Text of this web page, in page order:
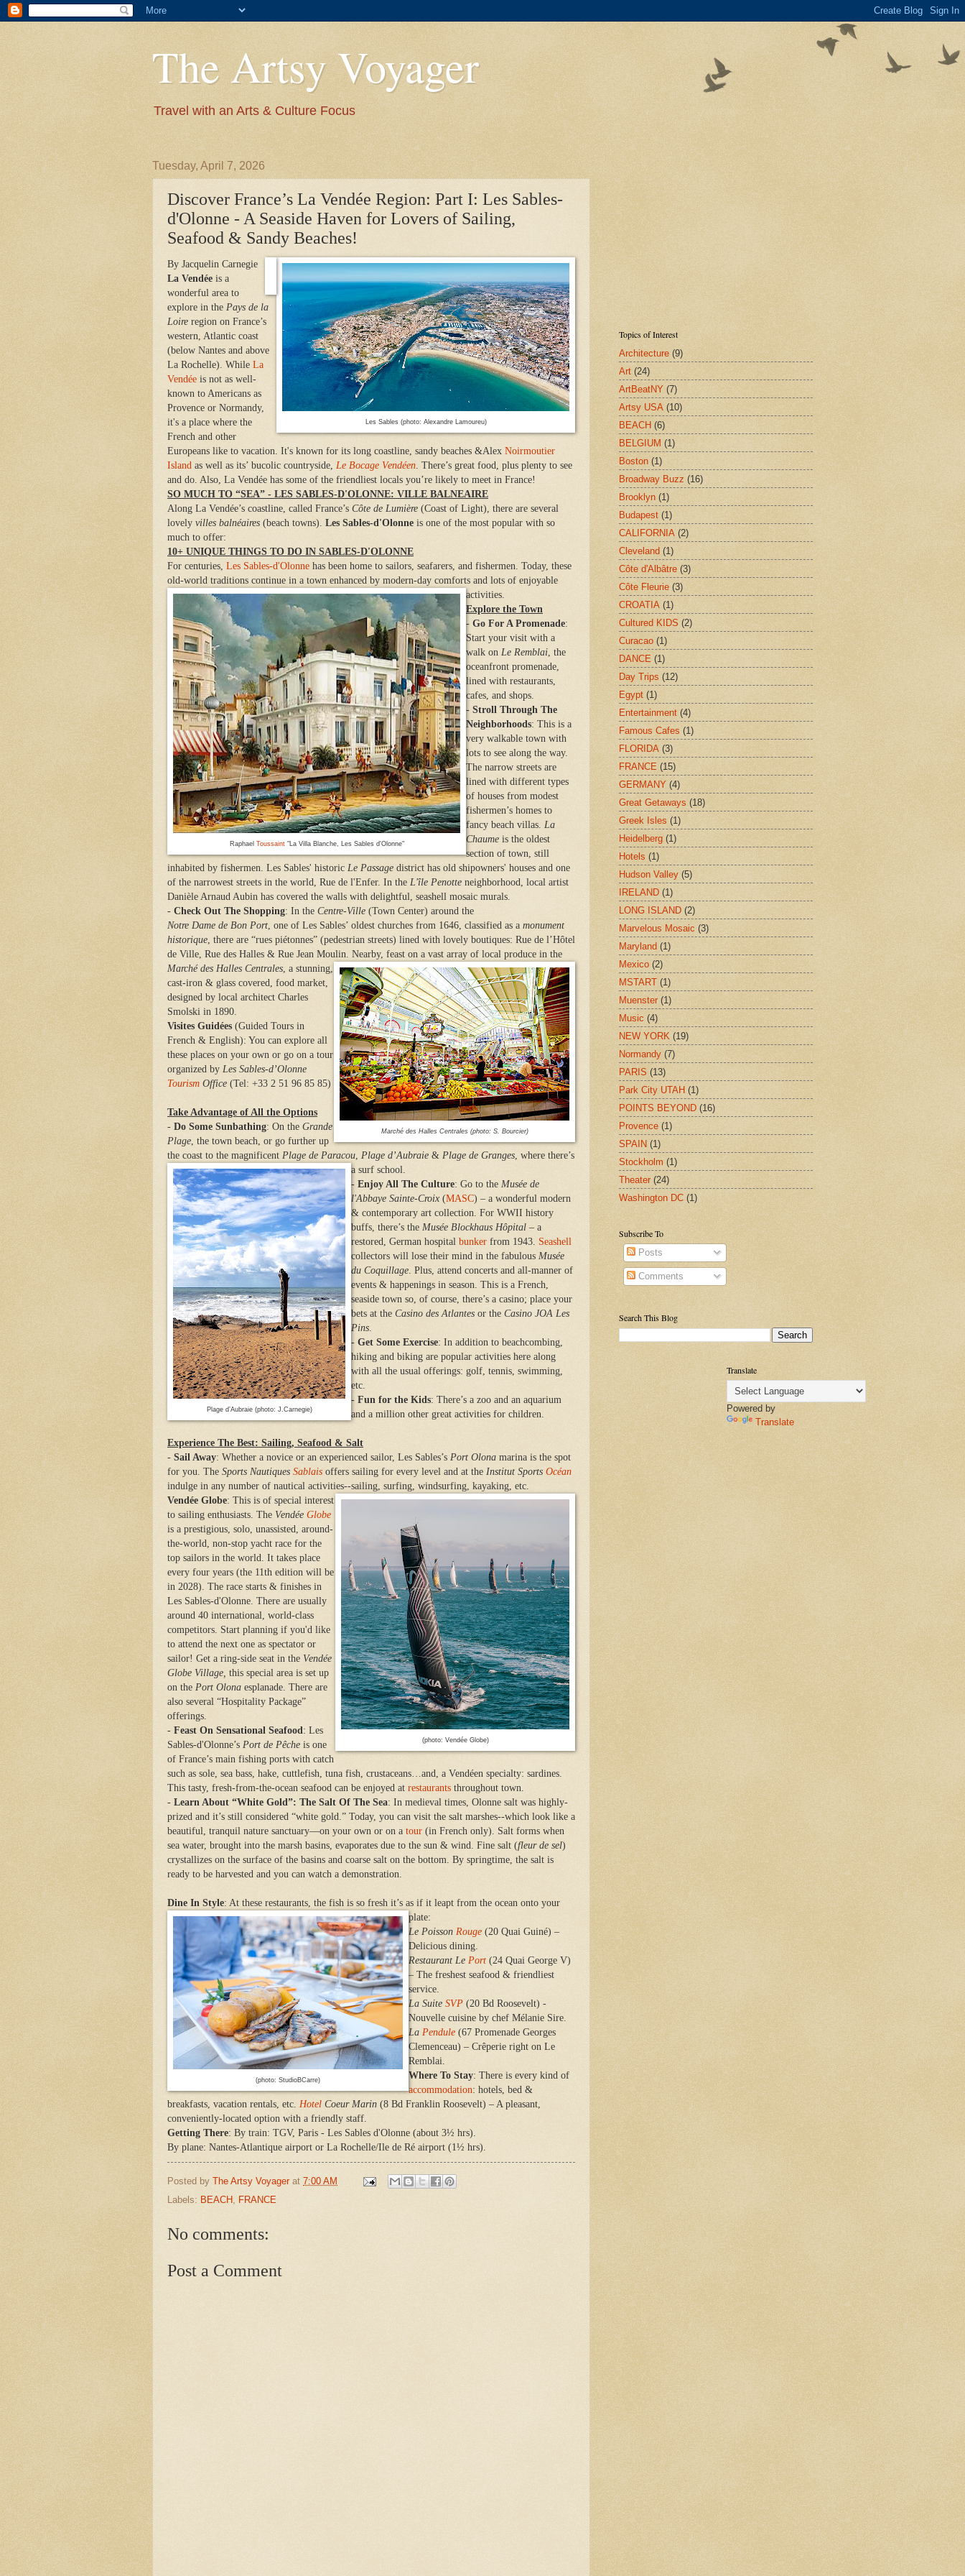
The Artsy Voyager
Travel with an Arts & Culture Focus
Tuesday, April 7, 2026
Discover France’s La Vendée Region: Part I: Les Sables-
d'Olonne - A Seaside Haven for Lovers of Sailing,
Seafood & Sandy Beaches!
By Jacquelin Carnegie
Les Sables (photo: Alexandre Lamoureu)
La Vendée is a
wonderful area to
explore in the Pays de la
Loire region on France’s
western, Atlantic coast
(below Nantes and above
La Rochelle). While La
Vendée is not as well-
known to Americans as
Provence or Normandy,
it's a place where the
French and other
Europeans like to vacation. It's known for its long coastline, sandy beaches &Alex Noirmoutier
Island as well as its’ bucolic countryside, Le Bocage Vendéen . There’s great food, plus plenty to see
and do. Also, La Vendée has some of the friendliest locals you’re likely to meet in France!
SO MUCH TO “SEA” - LES SABLES-D'OLONNE: VILLE BALNEAIRE
Along La Vendée’s coastline, called France’s Côte de Lumière (Coast of Light), there are several
lovely villes balnéaires (beach towns). Les Sables-d'Olonne is one of the most popular with so
much to offer:
10+ UNIQUE THINGS TO DO IN SABLES-D'OLONNE
For centuries, Les Sables-d'Olonne has been home to sailors, seafarers, and fishermen. Today, these
old-world traditions continue in a town enhanced by modern-day comforts and lots of enjoyable
activities.
Raphael Toussaint"La Villa Blanche, Les Sables d'Olonne"
Explore the Town
- Go For A Promenade:
Start your visit with a
walk on Le Remblai , the
oceanfront promenade,
lined with restaurants,
cafes, and shops.
- Stroll Through The
Neighborhoods: This is a
very walkable town with
lots to see along the way.
The narrow streets are
lined with different types
of houses from modest
fishermen’s homes to
fancy beach villas. La
Chaume is the oldest
section of town, still
inhabited by fishermen. Les Sables' historic Le Passage district has old shipowners' houses and one
of the narrowest streets in the world, Rue de l'Enfer. In the L'île Penotte neighborhood, local artist
Danièle Arnaud Aubin has covered the walls with delightful, seashell mosaic murals.
- Check Out The Shopping: In the Centre-Ville (Town Center) around the
Notre Dame de Bon Port , one of Les Sables’ oldest churches from 1646, classified as a monument
historique , there are “rues piétonnes” (pedestrian streets) lined with lovely boutiques: Rue de l’Hôtel
de Ville, Rue des Halles & Rue Jean Moulin. Nearby, feast on a vast array of local produce
Marché des Halles Centrales (photo: S. Bourcier)
in the
Marché des Halles Centrales , a stunning,
cast-iron & glass covered, food market,
designed by local architect Charles
Smolski in 1890.
Visites Guidées (Guided Tours in
French & English): You can explore all
these places on your own or go on a tour
organized by Les Sables-d’Olonne
Tourism Office (Tel: +33 2 51 96 85 85)
Take Advantage of All the Options
- Do Some Sunbathing: On the Grande
Plage , the town beach, or go further up
the coast to the magnificent Plage de Paracou Plage d’Aubraie & Plage de Granges , where there’s
a surf school.
Plage d’Aubraie (photo: J.Carnegie)
- Enjoy All The Culture: Go to the Musée de
l'Abbaye Sainte-Croix (MASC) – a wonderful modern
& contemporary art collection. For WWII history
buffs, there’s the Musée Blockhaus Hôpital – a
restored, German hospital bunker from 1943. Seashell
collectors will lose their mind in the fabulous Musée
du Coquillage . Plus, attend concerts and all-manner of
events & happenings in season. This is a French,
seaside town so, of course, there’s a casino; place your
bets at the Casino des Atlantes or the Casino JOA Les
Pins
- Get Some Exercise: In addition to beachcombing,
hiking and biking are popular activities here along
with all the usual offerings: golf, tennis, swimming,
etc.
- Fun for the Kids: There’s a zoo and an aquarium
and a million other great activities for children.
Experience The Best: Sailing, Seafood & Salt
- Sail Away: Whether a novice or an experienced sailor, Les Sables’s Port Olona marina is the spot
for you. The Sports Nautiques Sablais offers sailing for every level and at the Institut Sports Océan
indulge in any number of nautical activities--sailing, surfing, windsurfing, kayaking, etc.
(photo: Vendée Globe)
Vendée Globe: This is of special interest
to sailing enthusiasts. The Vendée Globe
is a prestigious, solo, unassisted, around-
the-world, non-stop yacht race for the
top sailors in the world. It takes place
every four years (the 11th edition will be
in 2028). The race starts & finishes in
Les Sables-d'Olonne. There are usually
around 40 international, world-class
competitors. Start planning if you'd like
to attend the next one as spectator or
sailor! Get a ring-side seat in the Vendée
Globe Village, this special area is set up
on the Port Olona esplanade. There are
also several “Hospitality Package”
offerings
- Feast On Sensational Seafood : Les
Sables-d'Olonne’s Port de Pêche is one
of France’s main fishing ports with catch
such as sole, sea bass, hake, cuttlefish, tuna fish, crustaceans…and, a Vendéen specialty: sardines.
This tasty, fresh-from-the-ocean seafood can be enjoyed at restaurants throughout town.
- Learn About “White Gold”: The Salt Of The Sea: In medieval times, Olonne salt was highly-
prized and it’s still considered “white gold.” Today, you can visit the salt marshes--which look like a
beautiful, tranquil nature sanctuary—on your own or on a tour (in French only). Salt forms when
sea water, brought into the marsh basins, evaporates due to the sun & wind. Fine salt (fleur de sel)
crystallizes on the surface of the basins and coarse salt on the bottom. By springtime, the salt is
ready to be harvested and you can watch a demonstration.
Dine In Style: At these restaurants, the fish is so fresh it’s as if it leapt from the ocean onto your
plate:
(photo: StudioBCarre)
Le Poisson Rouge (20 Quai Guiné) –
Delicious dining.
Restaurant Le Port (24 Quai George V)
– The freshest seafood & friendliest
service.
La Suite SVP (20 Bd Roosevelt) -
Nouvelle cuisine by chef Mélanie Sire.
La Pendule (67 Promenade Georges
Clemenceau) – Crêperie right on Le
Remblai.
Where To Stay: There is every kind of
accommodation: hotels, bed &
breakfasts, vacation rentals, etc. Hotel Coeur Marin (8 Bd Franklin Roosevelt) – A pleasant,
conveniently-located option with a friendly staff.
Getting There: By train: TGV, Paris - Les Sables d'Olonne (about 3½ hrs).
By plane: Nantes-Atlantique airport or La Rochelle/Ile de Ré airport (1½ hrs).
Posted by The Artsy Voyager at 7:00 AM
Labels: BEACH , FRANCE
No comments:
Post a Comment
Topics of Interest
Architecture (9)
Art (24)
ArtBeatNY (7)
Artsy USA (10)
BEACH (6)
BELGIUM (1)
Boston (1)
Broadway Buzz (16)
Brooklyn (1)
Budapest (1)
CALIFORNIA (2)
Cleveland (1)
Côte d'Albâtre (3)
Côte Fleurie (3)
CROATIA (1)
Cultured KIDS (2)
Curacao (1)
DANCE (1)
Day Trips (12)
Egypt (1)
Entertainment (4)
Famous Cafes (1)
FLORIDA (3)
FRANCE (15)
GERMANY (4)
Great Getaways (18)
Greek Isles (1)
Heidelberg (1)
Hotels (1)
Hudson Valley (5)
IRELAND (1)
LONG ISLAND (2)
Marvelous Mosaic (3)
Maryland (1)
Mexico (2)
MSTART (1)
Muenster (1)
Music (4)
NEW YORK (19)
Normandy (7)
PARIS (13)
Park City UTAH (1)
POINTS BEYOND (16)
Provence (1)
SPAIN (1)
Stockholm (1)
Theater (24)
Washington DC (1)
Subscribe To
Posts
Comments
Search This Blog
Translate
Powered by
Translate